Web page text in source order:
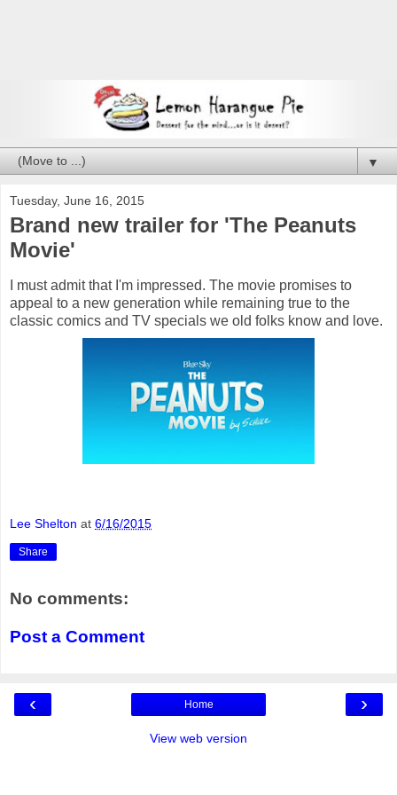
▼
Tuesday, June 16, 2015
Brand new trailer for 'The Peanuts
Movie'
I must admit that I'm impressed. The movie promises to
appeal to a new generation while remaining true to the
classic comics and TV specials we old folks know and love.
Lee Shelton at 6/16/2015
Share
No comments:
Post a Comment
‹ ›
Home
View web version